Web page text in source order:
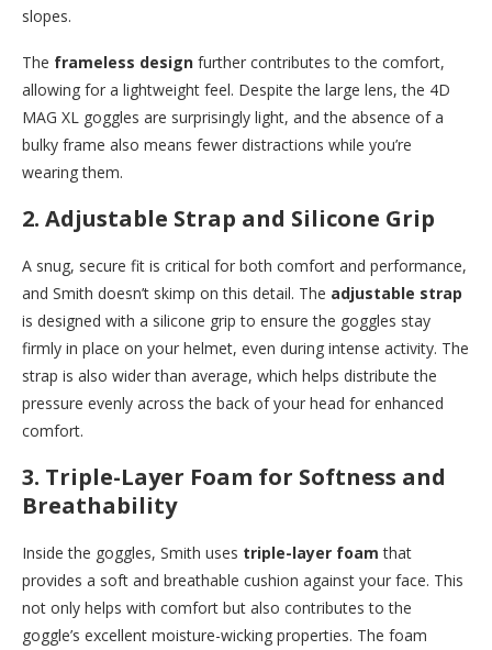
slopes.
The frameless design further contributes to the comfort,
allowing for a lightweight feel. Despite the large lens, the 4D
MAG XL goggles are surprisingly light, and the absence of a
bulky frame also means fewer distractions while you’re
wearing them.
2. Adjustable Strap and Silicone Grip
A snug, secure fit is critical for both comfort and performance,
and Smith doesn’t skimp on this detail. The adjustable strap
is designed with a silicone grip to ensure the goggles stay
firmly in place on your helmet, even during intense activity. The
strap is also wider than average, which helps distribute the
pressure evenly across the back of your head for enhanced
comfort.
3. Triple-Layer Foam for Softness and
Breathability
Inside the goggles, Smith uses triple-layer foam that
provides a soft and breathable cushion against your face. This
not only helps with comfort but also contributes to the
goggle’s excellent moisture-wicking properties. The foam